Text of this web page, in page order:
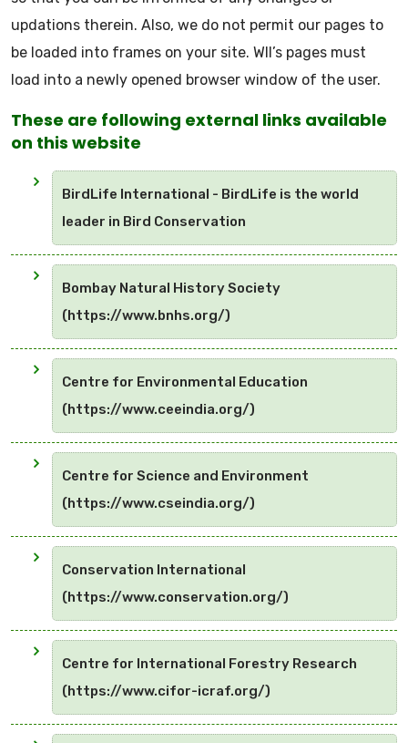
updations therein. Also, we do not permit our pages to
be loaded into frames on your site. WII’s pages must
load into a newly opened browser window of the user.
These are following external links available
on this website
BirdLife International - BirdLife is the world
leader in Bird Conservation
Bombay Natural History Society
(https://www.bnhs.org/)
Centre for Environmental Education
(https://www.ceeindia.org/)
Centre for Science and Environment
(https://www.cseindia.org/)
Conservation International
(https://www.conservation.org/)
Centre for International Forestry Research
(https://www.cifor-icraf.org/)